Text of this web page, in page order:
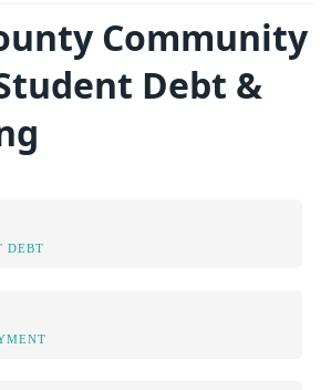
Community
Debt &
DEBT